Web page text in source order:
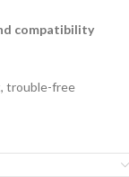
compatibility
trouble-free